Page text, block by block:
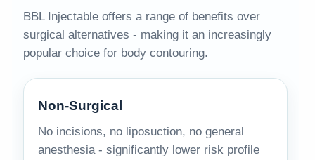
BBL Injectable offers a range of benefits over
surgical alternatives - making it an increasingly
popular choice for body contouring.
Non-Surgical
No incisions, no liposuction, no general
anesthesia - significantly lower risk profile